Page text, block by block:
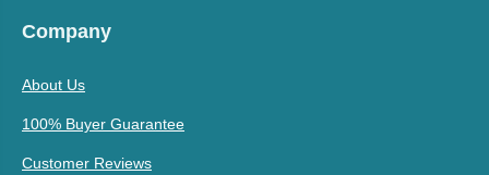
Company
About Us
100% Buyer Guarantee
Customer Reviews